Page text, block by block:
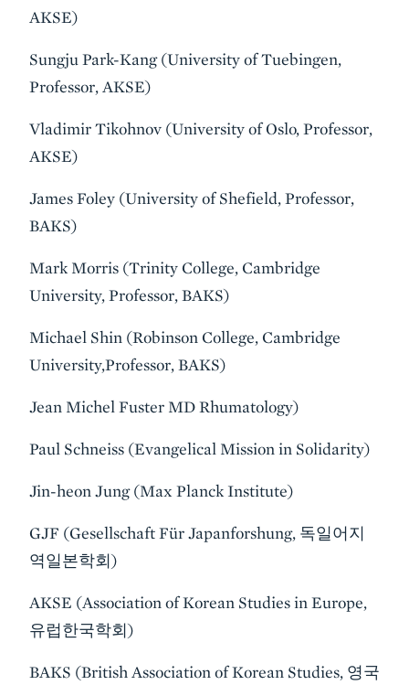
AKSE)
Sungju Park-Kang (University of Tuebingen,
Professor, AKSE)
Vladimir Tikohnov (University of Oslo, Professor,
AKSE)
James Foley (University of Shefield, Professor,
BAKS)
Mark Morris (Trinity College, Cambridge
University, Professor, BAKS)
Michael Shin (Robinson College, Cambridge
University,Professor, BAKS)
Jean Michel Fuster MD Rhumatology)
Paul Schneiss (Evangelical Mission in Solidarity)
Jin-heon Jung (Max Planck Institute)
GJF (Gesellschaft Für Japanforshung, 독일어지
역일본학회)
AKSE (Association of Korean Studies in Europe,
유럽한국학회)
BAKS (British Association of Korean Studies, 영국